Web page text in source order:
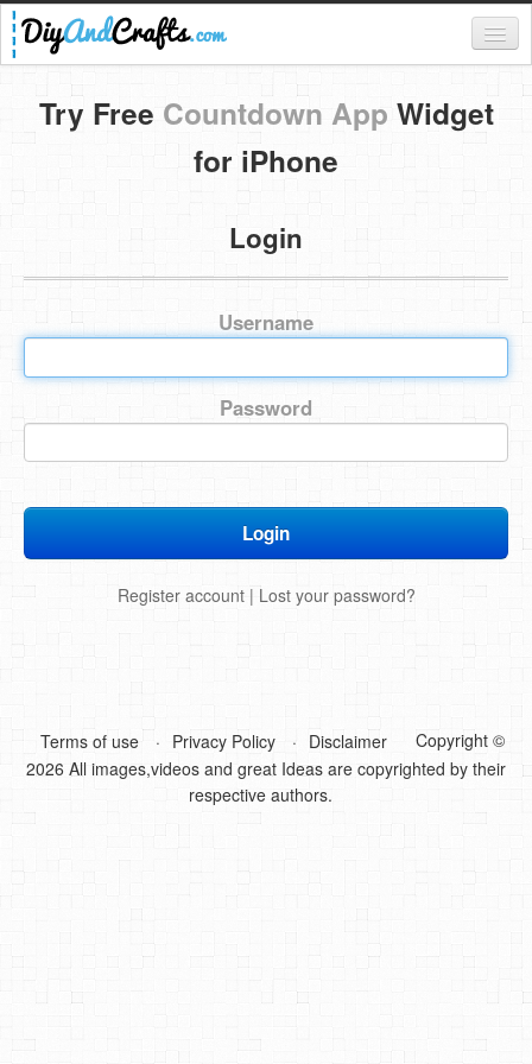
Register
Login
Categories
DIY Home Decor
DIY Garden and Yard
Fashion and Beauty
DIY Crafts
Try Free Countdown App Widget
for iPhone
Login
Username
Password
Register account| Lost your password?
Terms of use Privacy Policy Disclaimer
Copyright ©
2026 All images,videos and great Ideas are copyrighted by their
respective authors.